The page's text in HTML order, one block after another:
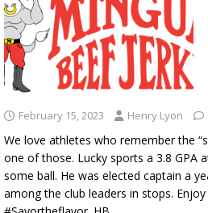
February 15, 2023 Henry Lyon
We love athletes who remember the
one of those. Lucky sports a 3.8 GPA
some ball. He was elected captain a
among the club leaders in stops.